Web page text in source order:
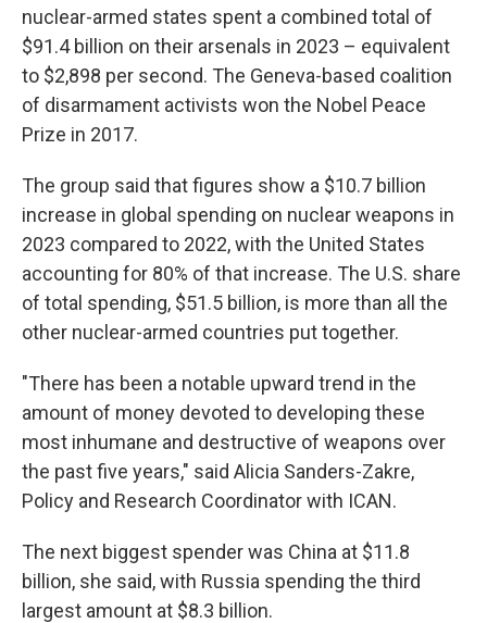
nuclear-armed states spent a combined total of
$91.4 billion on their arsenals in 2023 – equivalent
to $2,898 per second. The Geneva-based coalition
of disarmament activists won the Nobel Peace
Prize in 2017.
The group said that figures show a $10.7 billion
increase in global spending on nuclear weapons in
2023 compared to 2022, with the United States
accounting for 80% of that increase. The U.S. share
of total spending, $51.5 billion, is more than all the
other nuclear-armed countries put together.
"There has been a notable upward trend in the
amount of money devoted to developing these
most inhumane and destructive of weapons over
the past five years," said Alicia Sanders-Zakre,
Policy and Research Coordinator with ICAN.
The next biggest spender was China at $11.8
billion, she said, with Russia spending the third
largest amount at $8.3 billion.